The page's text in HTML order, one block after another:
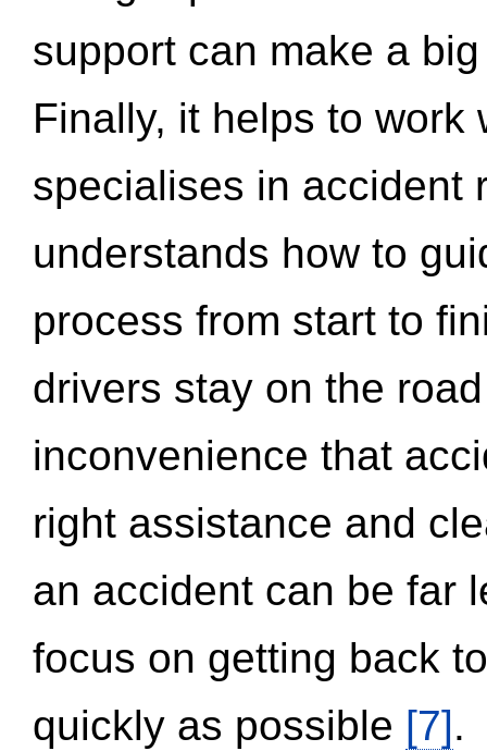
support can make a
Finally, it helps to work
specialises in accident
understands how to
process from start to
drivers stay on the
inconvenience that
right assistance and
an accident can be far
focus on getting back
quickly as possible [7].